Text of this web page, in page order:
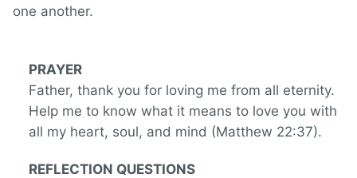
one another.
PRAYER
Father, thank you for loving me from all eternity.
Help me to know what it means to love you with
all my heart, soul, and mind (Matthew 22:37).
REFLECTION QUESTIONS